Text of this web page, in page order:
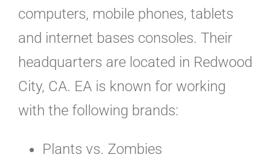
computers, mobile phones, tablets
and internet bases consoles. Their
headquarters are located in Redwood
City, CA. EA is known for working
with the following brands:
Plants vs. Zombies